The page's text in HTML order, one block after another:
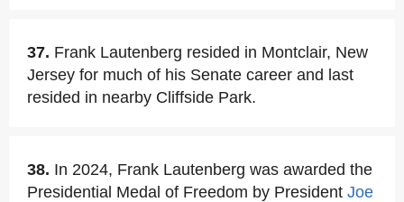
37. Frank Lautenberg resided in Montclair, New
Jersey for much of his Senate career and last
resided in nearby Cliffside Park.
38. In 2024, Frank Lautenberg was awarded the
Presidential Medal of Freedom by President Joe